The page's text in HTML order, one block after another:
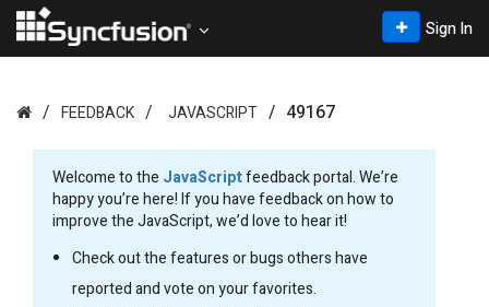
Sign In
FEEDBACK JAVASCRIPT 49167
Welcome to the JavaScriptfeedback portal. We’re
happy you’re here! If you have feedback on how to
improve the JavaScript, we’d love to hear it!
Check out the features or bugs others have
reported and vote on your favorites.